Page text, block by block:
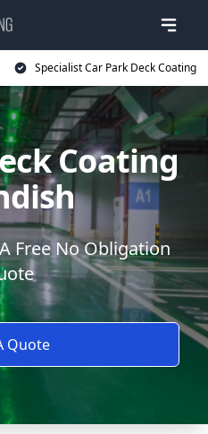
Specialist Car Park Deck Coating
Coating
Free No Obligation
Quote